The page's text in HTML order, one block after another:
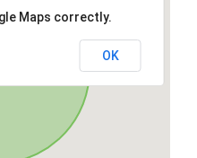
Maps correctly.
OK